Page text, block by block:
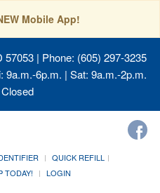
Mobile App!
57053| Phone: (605) 297-3235
9a.m.-6p.m. | Sat: 9a.m.-2p.m.
QUICK REFILL
TODAY! LOGIN